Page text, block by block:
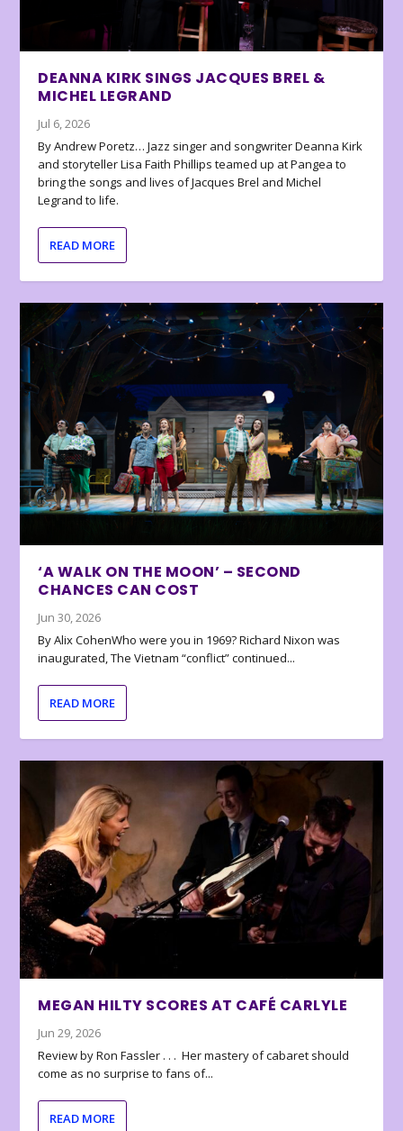
DEANNA KIRK SINGS JACQUES BREL &
MICHEL LEGRAND
Jul 6, 2026
By Andrew Poretz… Jazz singer and songwriter Deanna Kirk
and storyteller Lisa Faith Phillips teamed up at Pangea to
bring the songs and lives of Jacques Brel and Michel
Legrand to life.
READ MORE
‘A WALK ON THE MOON’ – SECOND
CHANCES CAN COST
Jun 30, 2026
By Alix CohenWho were you in 1969? Richard Nixon was
inaugurated, The Vietnam “conflict” continued...
READ MORE
MEGAN HILTY SCORES AT CAFÉ CARLYLE
Jun 29, 2026
Review by Ron Fassler . . . Her mastery of cabaret should
come as no surprise to fans of...
READ MORE